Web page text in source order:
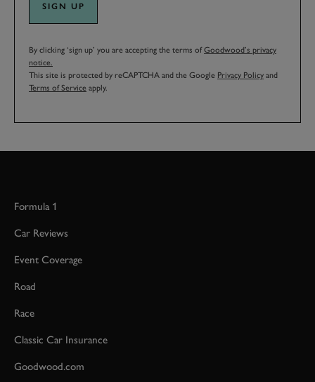
SIGN UP
By clicking ‘sign up’ you are accepting the terms ofGoodwood’s privacy
notice.
This site is protected by reCAPTCHA and the Google Privacy Policy and
Terms of Service apply.
Formula 1
Car Reviews
Event Coverage
Road
Race
Classic Car Insurance
Goodwood.com